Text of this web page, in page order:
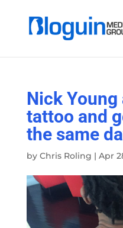
Nick
tattoo and
the same
by Chris Roling | Apr